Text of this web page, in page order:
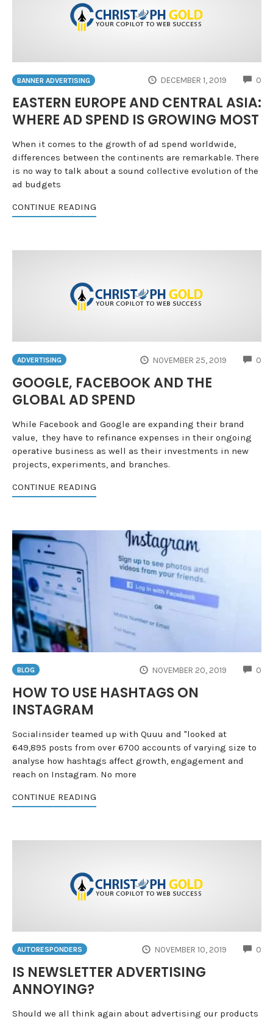
BANNER ADVERTISING DECEMBER 1, 2019 0
EASTERN EUROPE AND CENTRAL ASIA:
WHERE AD SPEND IS GROWING MOST
When it comes to the growth of ad spend worldwide,
differences between the continents are remarkable. There
is no way to talk about a sound collective evolution of the
ad budgets
CONTINUE READING
ADVERTISING NOVEMBER 25, 2019 0
GOOGLE, FACEBOOK AND THE
GLOBAL AD SPEND
While Facebook and Google are expanding their brand
value, they have to refinance expenses in their ongoing
operative business as well as their investments in new
projects, experiments, and branches.
CONTINUE READING
BLOG NOVEMBER 20, 2019 0
HOW TO USE HASHTAGS ON
INSTAGRAM
Socialinsider teamed up with Quuu and "looked at
649,895 posts from over 6700 accounts of varying size to
analyse how hashtags affect growth, engagement and
reach on Instagram. No more
CONTINUE READING
AUTORESPONDERS NOVEMBER 10, 2019 0
IS NEWSLETTER ADVERTISING
ANNOYING?
Should we all think again about advertising our products